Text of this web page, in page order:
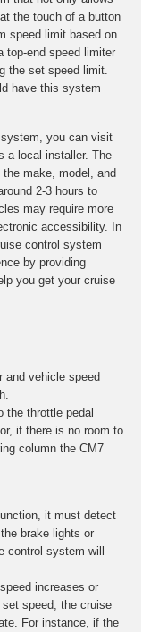
the touch of a button
speed limit based on
top-end speed limiter
the set speed limit.
have this system
you can visit
a local installer. The
make, model, and
2-3 hours to
may require more
accessibility. In
control system
by providing
you get your cruise
and vehicle speed
the throttle pedal
if there is no room to
column the CM7
it must detect
brake lights or
control system will
increases or
speed, the cruise
For instance, if the